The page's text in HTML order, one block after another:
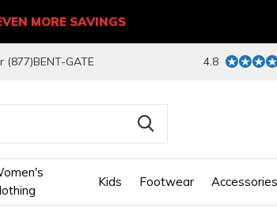
Kids Footwear Accessories
(877)BENT-GATE 4.8
MORE SAVINGS